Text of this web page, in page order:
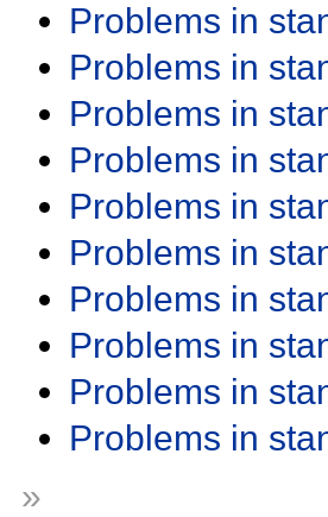
Problems in
Problems in
Problems in
Problems in
Problems in
Problems in
Problems in
Problems in
Problems in
Problems in
»